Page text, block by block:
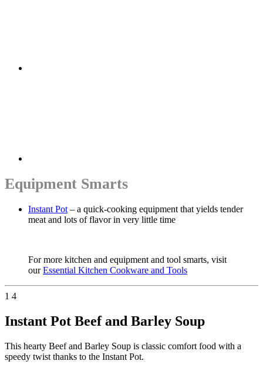
Equipment Smarts
Instant Pot– a quick-cooking equipment that yields tender
meat and lots of flavor in very little time
For more kitchen and equipment and tool smarts, visit
ourEssential Kitchen Cookware and Tools
1 4
Instant Pot Beef and Barley Soup
This hearty Beef and Barley Soup is classic comfort food with a
speedy twist thanks to the Instant Pot.